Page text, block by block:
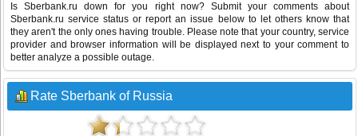
Is Sberbank.ru down for you right now? Submit your comments about
Sberbank.ru service status or report an issue below to let others know that
they aren't the only ones having trouble. Please note that your country, service
provider and browser information will be displayed next to your comment to
better analyze a possible outage.
Rate Sberbank of Russia